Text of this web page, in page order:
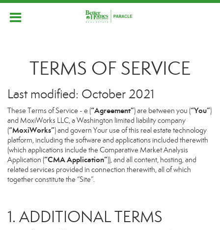
TERMS OF SERVICE
Last modified: October 2021
These Terms of Service - e (“Agreement”) are between you (“You”)
and MoxiWorks LLC, a Washington limited liability company
(“MoxiWorks”) and govern Your use of this real estate technology
platform, including the software and applications included therewith
(which applications include the Comparative Market Analysis
Application (“CMA Application”)), and all content, hosting, and
related services provided in connection therewith, all of which
together constitute the “Site”.
1. ADDITIONAL TERMS